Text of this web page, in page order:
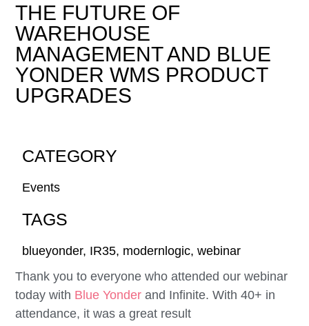
THE FUTURE OF
WAREHOUSE
MANAGEMENT AND BLUE
YONDER WMS PRODUCT
UPGRADES
CATEGORY
Events
TAGS
blueyonder, IR35, modernlogic,webinar
Thank you to everyone who attended our webinar
today with Blue Yonderand Infinite. With 40+ in
attendance, it was a great result